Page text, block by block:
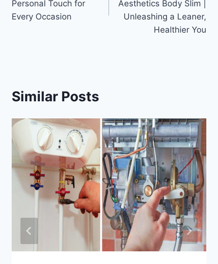
Personal Touch for
Every Occasion
Aesthetics Body Slim |
Unleashing a Leaner,
Healthier You
Similar Posts